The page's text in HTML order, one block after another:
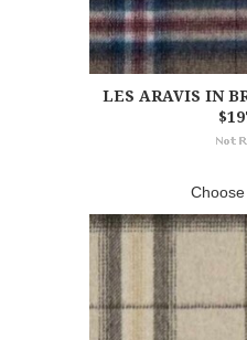
LES ARAVIS IN